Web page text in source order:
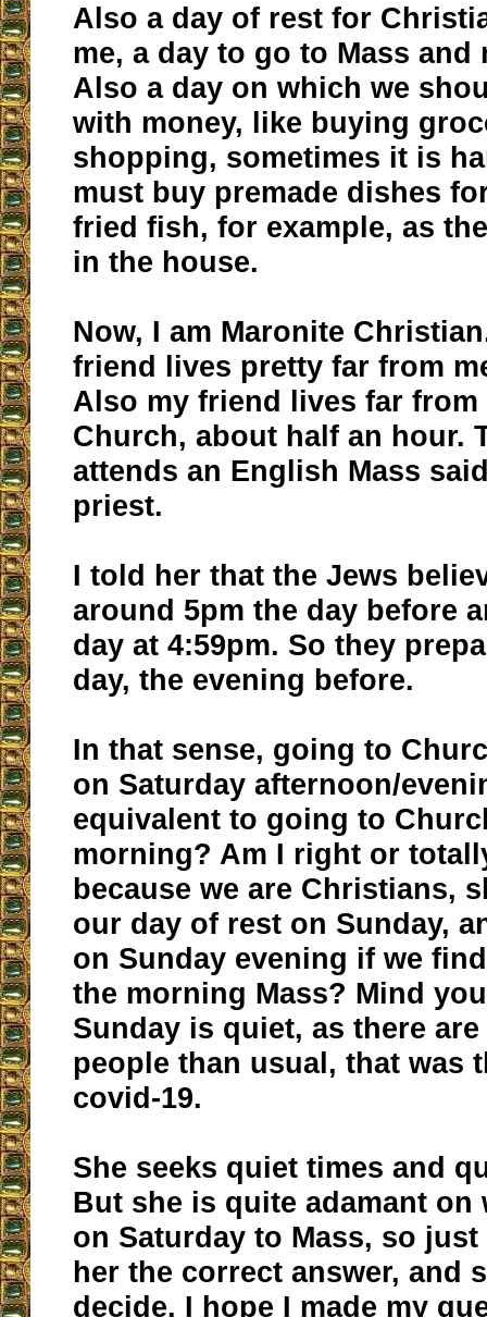
Also a day of rest for
me, a day to go to Mass
Also a day on which we
with money, like buying
shopping, sometimes it is
must buy premade dishes
fried fish, for example, as
in the house.
Now, I am Maronite
friend lives pretty far from
Also my friend lives far from
Church, about half an hour.
attends an English Mass
priest.
I told her that the Jews
around 5pm the day before
day at 4:59pm. So they
day, the evening before.
In that sense, going to
on Saturday afternoon/
equivalent to going to
morning? Am I right or
because we are Christians,
our day of rest on Sunday,
on Sunday evening if we
the morning Mass? Mind
Sunday is quiet, as there
people than usual, that was
covid-19.
She seeks quiet times and
But she is quite adamant on
on Saturday to Mass, so
her the correct answer, and
decide. I hope I made my